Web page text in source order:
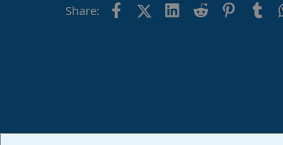
Share: FacebookX (Twitter)LinkedIn
Reddit